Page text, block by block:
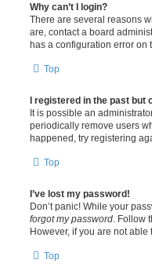
Why can’t I login?
There are several reasons
are, contact a board
has a configuration error on
Top
I registered in the past but
It is possible an
periodically remove users
happened, try registering
Top
I’ve lost my password!
Don’t panic! While your
forgot my password .
However, if you are not
Top